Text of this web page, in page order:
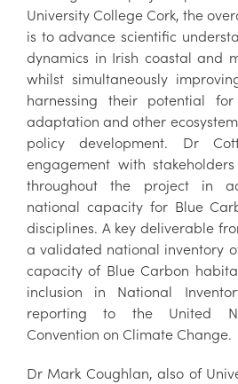
University College Cork, the
is to advance scientific
dynamics in Irish coastal and
whilst simultaneously
harnessing their potential
adaptation and other
policy development. Dr
engagement with
throughout the project in
national capacity for Blue
disciplines. A key deliverable
a validated national inventory
capacity of Blue Carbon
inclusion in National
reporting to the United
Convention on Climate Change.
Dr Mark Coughlan, also of